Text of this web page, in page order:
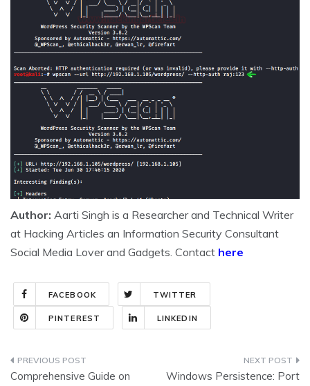
Author: Aarti Singh is a Researcher and Technical Writer
at Hacking Articles an Information Security Consultant
Social Media Lover and Gadgets. Contact here
FACEBOOK TWITTER
PINTEREST LINKEDIN
Post
Comprehensive Guide on
Windows Persistence: Port